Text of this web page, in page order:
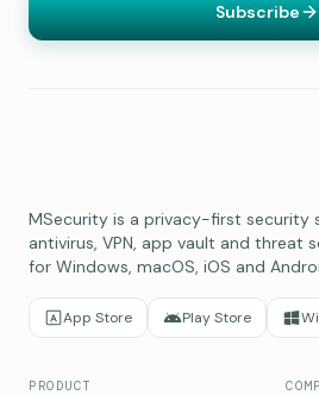
Subscribe
MSecurity is a privacy-first security
antivirus, VPN, app vault and threat
for Windows, macOS, iOS and
App Store Play Store
PRODUCT